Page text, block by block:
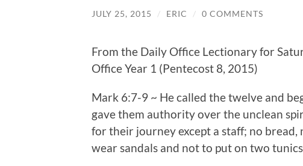
JULY 25, 2015 / ERIC / 0 COMMENTS
From the Daily Office Lectionary for
Office Year 1 (Pentecost 8, 2015)
Mark 6:7-9 ~ He called the twelve and
gave them authority over the unclean
for their journey except a staff; no
wear sandals and not to put on two tunics.